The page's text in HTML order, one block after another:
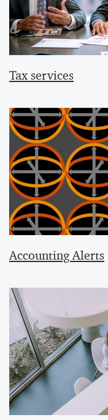
Tax services
Accounting Alerts